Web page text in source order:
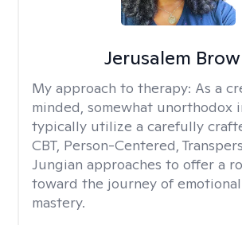
Jerusalem
My approach to therapy: As a
minded, somewhat unorthodox
typically utilize a carefully
CBT, Person-Centered,
Jungian approaches to offer a
toward the journey of
mastery.